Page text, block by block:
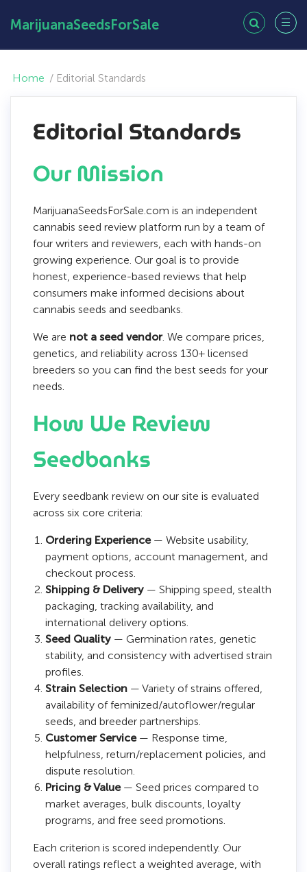
MarijuanaSeedsForSale
Home / Editorial Standards
Editorial Standards
Our Mission
MarijuanaSeedsForSale.com is an independent
cannabis seed review platform run by a team of
four writers and reviewers, each with hands-on
growing experience. Our goal is to provide
honest, experience-based reviews that help
consumers make informed decisions about
cannabis seeds and seedbanks.
We are not a seed vendor. We compare prices,
genetics, and reliability across 130+ licensed
breeders so you can find the best seeds for your
needs.
How We Review
Seedbanks
Every seedbank review on our site is evaluated
across six core criteria:
Ordering Experience— Website usability,
payment options, account management, and
checkout process.
Shipping & Delivery — Shipping speed, stealth
packaging, tracking availability, and
international delivery options.
Seed Quality — Germination rates, genetic
stability, and consistency with advertised strain
profiles.
Strain Selection — Variety of strains offered,
availability of feminized/autoflower/regular
seeds, and breeder partnerships.
Customer Service— Response time,
helpfulness, return/replacement policies, and
dispute resolution.
Pricing & Value— Seed prices compared to
market averages, bulk discounts, loyalty
programs, and free seed promotions.
Each criterion is scored independently. Our
overall ratings reflect a weighted average, with